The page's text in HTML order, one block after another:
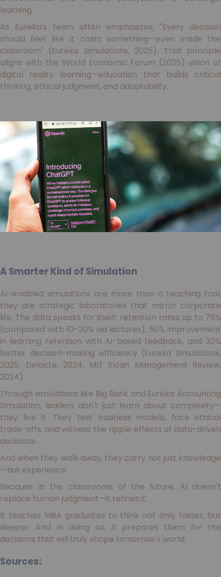
learning.
As Eureka's team often emphasizes, "Every decision
should feel like it costs something—even inside the
classroom" (Eureka Simulations, 2025). That principle
aligns with the World Economic Forum (2025) vision of
digital reality learning—education that builds critical
thinking, ethical judgment, and adaptability.
A Smarter Kind of Simulation
AI-enabled simulations are more than a teaching tool;
they are strategic laboratories that mirror corporate
life. The data speaks for itself: retention rates up to 75%
(compared with 10–20% via lectures), 50% improvement
in learning retention with AI-based feedback, and 30%
better decision-making efficiency (Eureka Simulations,
2025; Deloitte, 2024; MIT Sloan Management Review,
2024).
Through simulations like Big Bank and Eureka Accounting
Simulation, leaders don't just learn about complexity—
they live it. They test business models, face ethical
trade-offs, and witness the ripple effects of data-driven
decisions.
And when they walk away, they carry not just knowledge
—but experience.
Because in the classrooms of the future, AI doesn't
replace human judgment—it refines it.
It teaches MBA graduates to think not only faster, but
deeper. And in doing so, it prepares them for the
decisions that will truly shape tomorrow's world.
Sources: